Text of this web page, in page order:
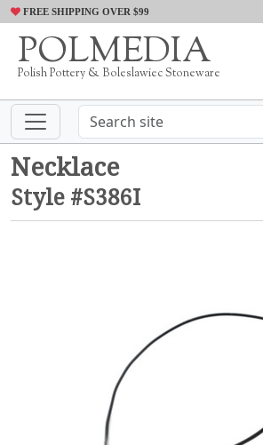
FREE SHIPPING OVER $99
POLMEDIA
Polish Pottery & Boleslawiec Stoneware
Necklace
Style #S386I